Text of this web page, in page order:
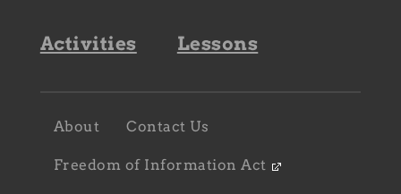
Activities Lessons
Footer
sub
About Contact Us
Freedom of Information Act